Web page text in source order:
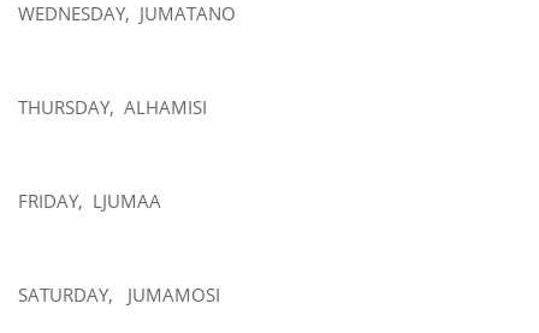
WEDNESDAY, JUMATANO
THURSDAY, ALHAMISI
FRIDAY, LJUMAA
SATURDAY, JUMAMOSI